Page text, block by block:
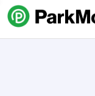
Skip Navigation